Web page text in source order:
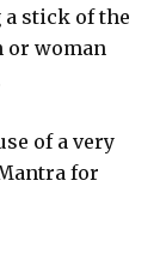
a stick of the
or woman
of a very
for